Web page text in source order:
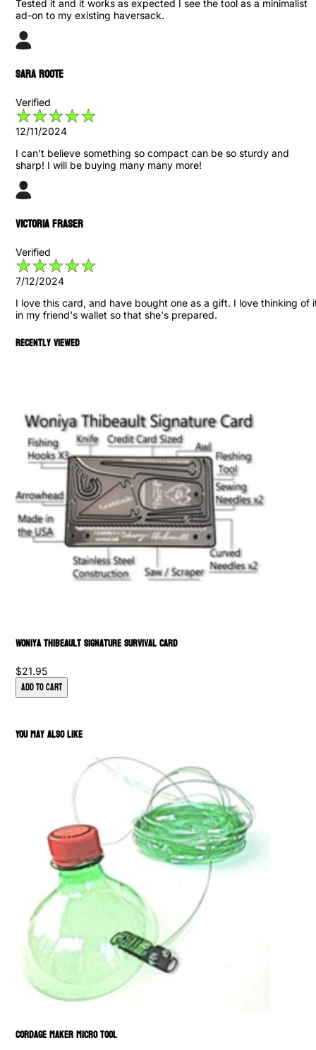
Tested it and it works as expected I see the tool as a minimalist
ad-on to my existing haversack.
Sara Roote
Verified
12/11/2024
I can't believe something so compact can be so sturdy and
sharp! I will be buying many many more!
Victoria Fraser
Verified
7/12/2024
I love this card, and have bought one as a gift. I love thinking of
in my friend's wallet so that she's prepared.
Recently viewed
Woniya Thibeault Signature Survival Card
$21.95
Add to Cart
You May Also Like
Cordage Maker Micro Tool